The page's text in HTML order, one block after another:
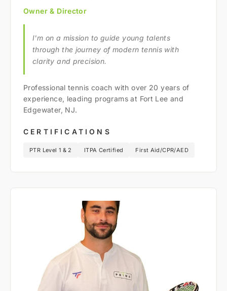
Owner & Director
I'm on a mission to guide young talents
through the journey of modern tennis with
clarity and precision.
Professional tennis coach with over 20 years of
experience, leading programs at Fort Lee and
Edgewater, NJ.
CERTIFICATIONS
PTR Level 1 & 2 ITPA Certified First Aid/CPR/AED